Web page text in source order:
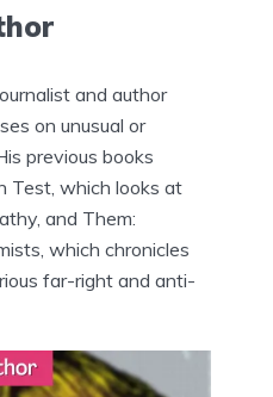
and author
on unusual or
previous books
Test, which looks at
and Them:
which chronicles
far-right and anti-